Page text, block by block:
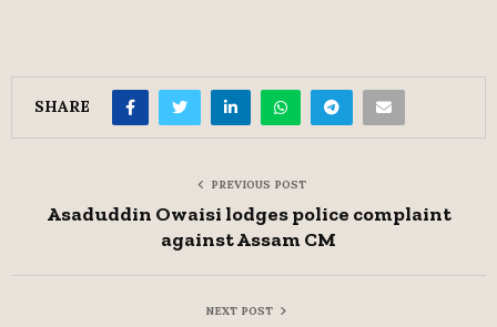
SHARE
PREVIOUS POST
Asaduddin Owaisi lodges police complaint
against Assam CM
NEXT POST